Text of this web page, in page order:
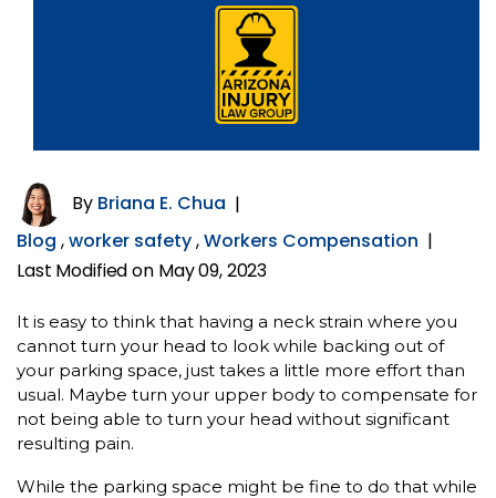
By Briana E. Chua |
Blog ,worker safety,Workers Compensation |
Last Modified on May 09, 2023
It is easy to think that having a neck strain where you
cannot turn your head to look while backing out of
your parking space, just takes a little more effort than
usual. Maybe turn your upper body to compensate for
not being able to turn your head without significant
resulting pain.
While the parking space might be fine to do that while